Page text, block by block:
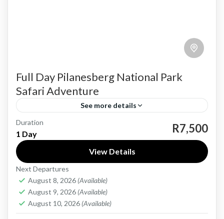
Full Day Pilanesberg National Park
Safari Adventure
See more details
Experience the thrill of South Africa’s
wilderness on the Full Day Pilanesberg National
Park Safari Adventure, a journey into one of the
country’s most accessible...
Pilanesberg National Park
Easy
1-30 People
Duration
1 Day R7,500
View Details
Next Departures
August 8, 2026 (Available)
August 9, 2026 (Available)
August 10, 2026 (Available)